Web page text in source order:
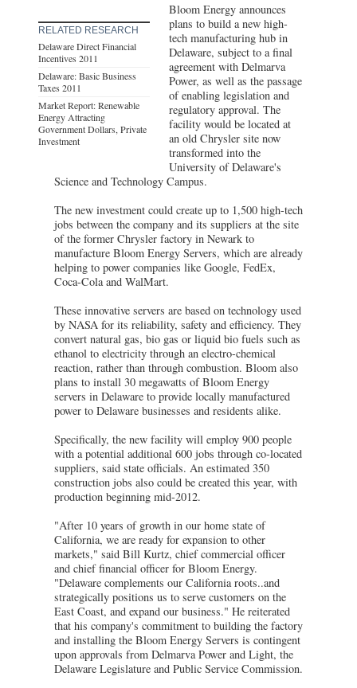
RELATED RESEARCH
Delaware Direct Financial
Incentives 2011
Delaware: Basic Business
Taxes 2011
Market Report: Renewable
Energy Attracting
Government Dollars, Private
Investment
Bloom Energy announces
plans to build a new high-
tech manufacturing hub in
Delaware, subject to a final
agreement with Delmarva
Power, as well as the passage
of enabling legislation and
regulatory approval. The
facility would be located at
an old Chrysler site now
transformed into the
University of Delaware's
Science and Technology Campus.
The new investment could create up to 1,500 high-tech
jobs between the company and its suppliers at the site
of the former Chrysler factory in Newark to
manufacture Bloom Energy Servers, which are already
helping to power companies like Google, FedEx,
Coca-Cola and WalMart.
These innovative servers are based on technology used
by NASA for its reliability, safety and efficiency. They
convert natural gas, bio gas or liquid bio fuels such as
ethanol to electricity through an electro-chemical
reaction, rather than through combustion. Bloom also
plans to install 30 megawatts of Bloom Energy
servers in Delaware to provide locally manufactured
power to Delaware businesses and residents alike.
Specifically, the new facility will employ 900 people
with a potential additional 600 jobs through co-located
suppliers, said state officials. An estimated 350
construction jobs also could be created this year, with
production beginning mid-2012.
"After 10 years of growth in our home state of
California, we are ready for expansion to other
markets," said Bill Kurtz, chief commercial officer
and chief financial officer for Bloom Energy.
"Delaware complements our California roots..and
strategically positions us to serve customers on the
East Coast, and expand our business." He reiterated
that his company's commitment to building the factory
and installing the Bloom Energy Servers is contingent
upon approvals from Delmarva Power and Light, the
Delaware Legislature and Public Service Commission.